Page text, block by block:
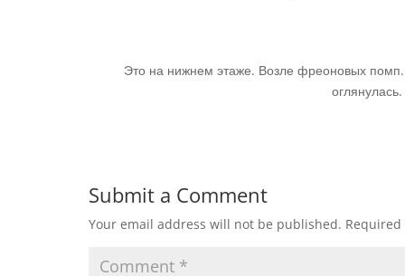
Это на нижнем этаже. Возле фреоновых
Submit a Comment
Your email address will not be published.